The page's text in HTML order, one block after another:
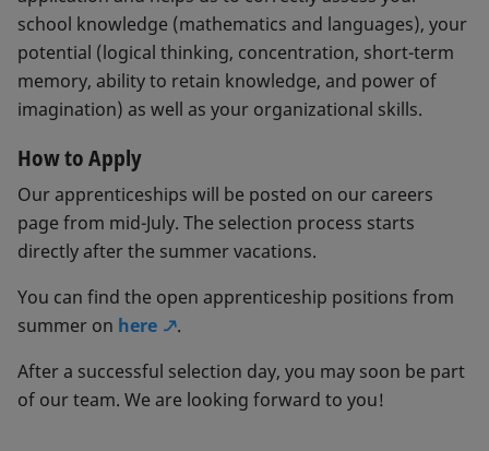
school knowledge (mathematics and languages), your
potential (logical thinking, concentration, short-term
memory, ability to retain knowledge, and power of
imagination) as well as your organizational skills.
How to Apply
Our apprenticeships will be posted on our careers
page from mid-July. The selection process starts
directly after the summer vacations.
You can find the open apprenticeship positions from
summer on here
.
After a successful selection day, you may soon be part
of our team. We are looking forward to you!